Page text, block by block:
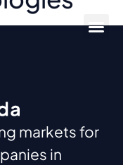
markets for
in